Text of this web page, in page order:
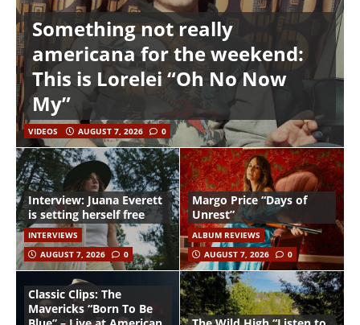
Something not really
americana for the weekend:
This is Lorelei “Oh No Now
My”
VIDEOS AUGUST 7, 2026 0
Interview: Juana Everett
is setting herself free
INTERVIEWS
AUGUST 7, 2026
0
Margo Price “Days of
Unrest”
ALBUM REVIEWS
AUGUST 7, 2026
0
Classic Clips: The
Mavericks “Born To Be